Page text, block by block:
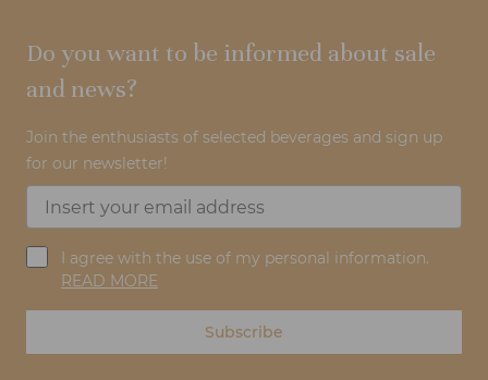
Do you want to be informed about sale
and news?
Join the enthusiasts of selected beverages and sign up
for our newsletter!
I agree with the use of my personal information.
READ MORE
Subscribe